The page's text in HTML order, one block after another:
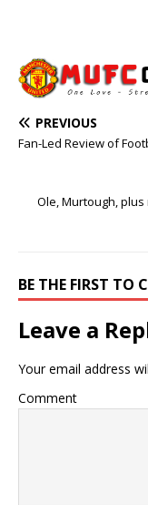
PREVIOUS
Fan-Led Review of
Ole, Murtough,
BE THE FIRST TO
Leave a
Your email address
Comment